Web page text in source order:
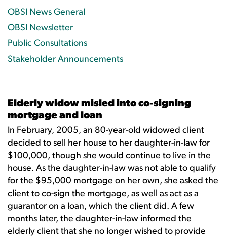
Elderly widow misled into co-signing
mortgage and loan
In February, 2005, an 80-year-old widowed client
decided to sell her house to her daughter-in-law for
$100,000, though she would continue to live in the
house. As the daughter-in-law was not able to qualify
for the $95,000 mortgage on her own, she asked the
client to co-sign the mortgage, as well as act as a
guarantor on a loan, which the client did. A few
months later, the daughter-in-law informed the
elderly client that she no longer wished to provide
OBSI News General
OBSI Newsletter
Public Consultations
Stakeholder Announcements